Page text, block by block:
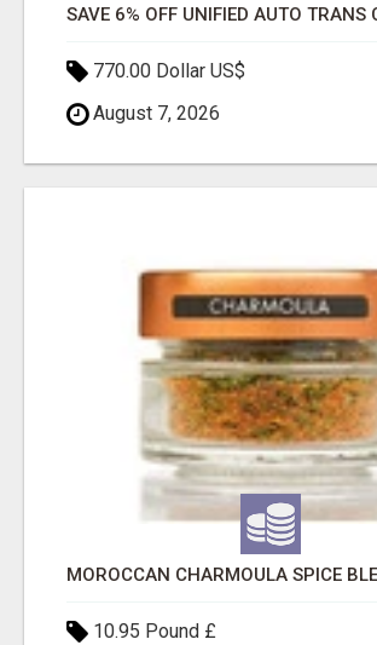
770.00 Dollar US$
August 7, 2026
10.95 Pound £